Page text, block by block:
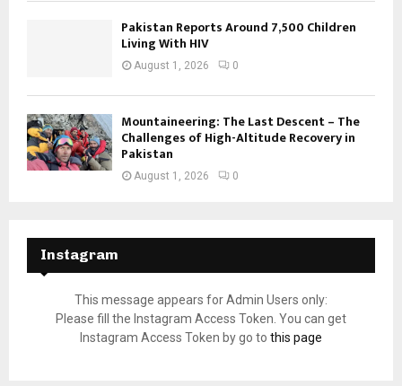
Pakistan Reports Around 7,500 Children
Living With HIV
August 1, 2026 0
Mountaineering: The Last Descent – The
Challenges of High-Altitude Recovery in
Pakistan
August 1, 2026 0
Instagram
This message appears for Admin Users only:
Please fill the Instagram Access Token. You can get
Instagram Access Token by go to this page